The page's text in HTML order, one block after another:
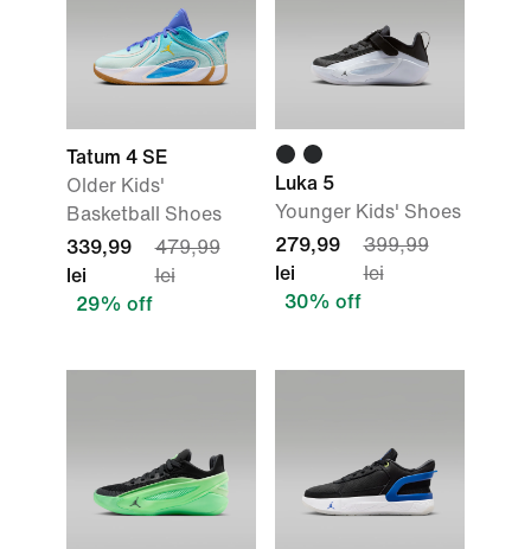
Tatum 4 SE
Older Kids'
Basketball Shoes
339,99
lei
479,99
lei
29% off
Luka 5
Younger Kids' Shoes
279,99
lei
399,99
lei
30% off